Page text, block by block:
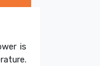
is